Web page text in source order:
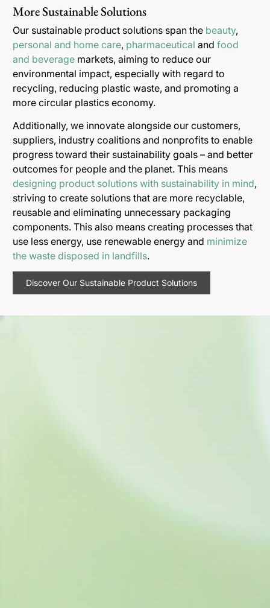
More Sustainable Solutions
Our sustainable product solutions span the beauty,
personal and home care, pharmaceutical and food
and beverage markets, aiming to reduce our
environmental impact, especially with regard to
recycling, reducing plastic waste, and promoting a
more circular plastics economy.
Additionally, we innovate alongside our customers,
suppliers, industry coalitions and nonprofits to enable
progress toward their sustainability goals – and better
outcomes for people and the planet. This means
designing product solutions with sustainability in mind,
striving to create solutions that are more recyclable,
reusable and eliminating unnecessary packaging
components. This also means creating processes that
use less energy, use renewable energy and minimize
the waste disposed in landfills.
Discover Our Sustainable Product Solutions